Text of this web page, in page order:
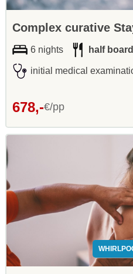
Complex curative
6 nights half board
initial medical
678,-€/pp